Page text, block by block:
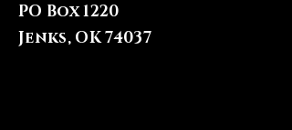
PO Box 1220
Jenks, OK 74037